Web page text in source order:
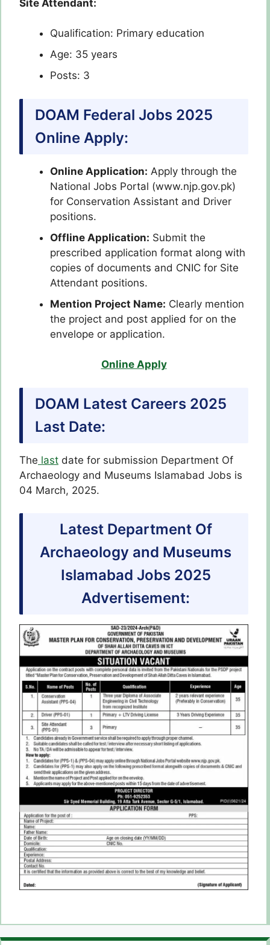
Site Attendant:
Qualification: Primary education
Age: 35 years
Posts: 3
DOAM Federal Jobs 2025
Online Apply:
Online Application: Apply through the
National Jobs Portal (www.njp.gov.pk)
for Conservation Assistant and Driver
positions.
Offline Application: Submit the
prescribed application format along with
copies of documents and CNIC for Site
Attendant positions.
Mention Project Name: Clearly mention
the project and post applied for on the
envelope or application.
Online Apply
DOAM Latest Careers 2025
Last Date:
The last date for submission Department Of
Archaeology and Museums Islamabad Jobs is
04 March, 2025.
Latest Department Of
Archaeology and Museums
Islamabad Jobs 2025
Advertisement: